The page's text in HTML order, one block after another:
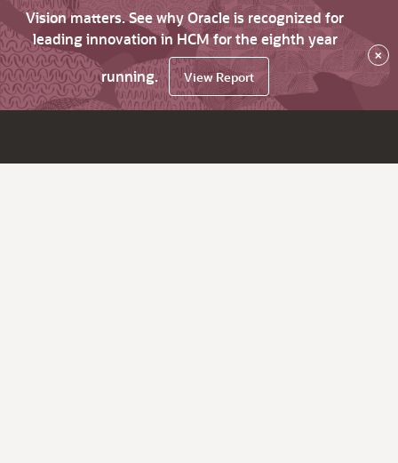
Vision matters. See why Oracle is recognized for
leading innovation in HCM for the eighth year
running.
View Report
×